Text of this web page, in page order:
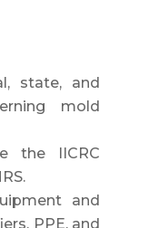
state, and
mold
the IICRC
and
PPE, and